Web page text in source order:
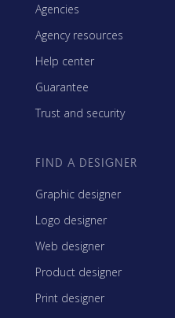
Agencies
Agency resources
Help center
Guarantee
Trust and security
FIND A DESIGNER
Graphic designer
Logo designer
Web designer
Product designer
Print designer